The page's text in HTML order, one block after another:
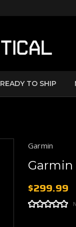
READY TO SHIP
Garmin
Garmin
$299.99